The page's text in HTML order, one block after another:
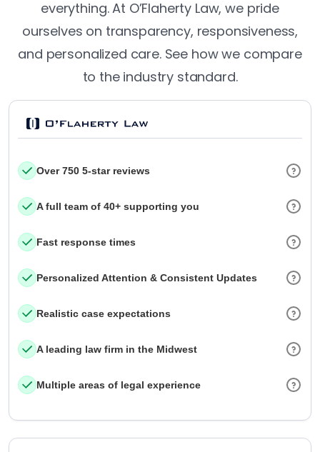
everything. At O’Flaherty Law, we pride
ourselves on transparency, responsiveness,
and personalized care. See how we compare
to the industry standard.
Over 750 5-star reviews
A full team of 40+ supporting you
Fast response times
Personalized Attention & Consistent Updates
Realistic case expectations
A leading law firm in the Midwest
Multiple areas of legal experience